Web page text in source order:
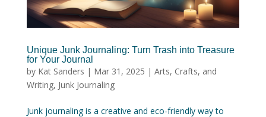
Unique Junk Journaling: Turn Trash into Treasure
for Your Journal
by Kat Sanders | Mar 31, 2025 | Arts, Crafts, and
Writing, Junk Journaling
Junk journaling is a creative and eco-friendly way to